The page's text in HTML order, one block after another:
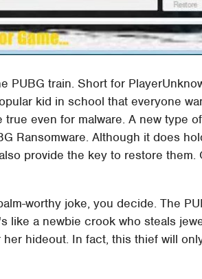
PUBG train. Short for
kid in school that everyone
true even for malware. A new type
Ransomware. Although it does
provide the key to restore them.
worthy joke, you decide. The
like a newbie crook who steals
hideout. In fact, this thief will